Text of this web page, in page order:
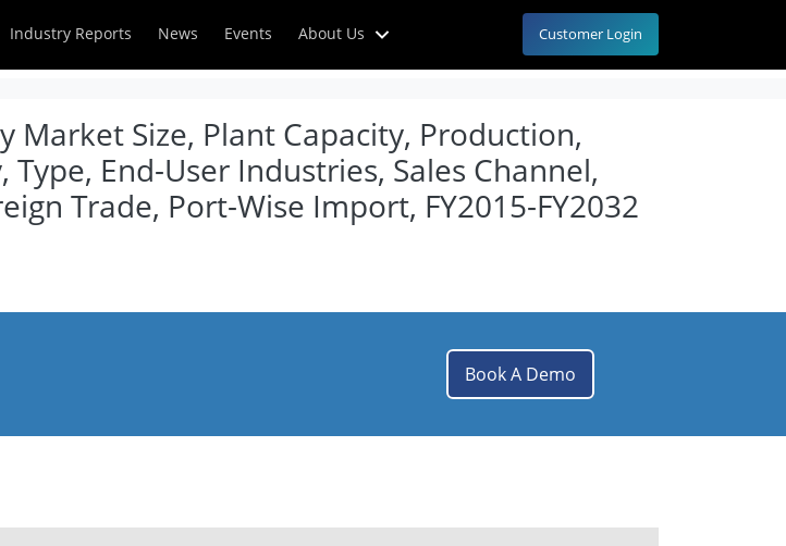
Industry Reports News Events About Us Customer Login
Size, Plant Capacity, Production,
End-User Industries, Sales Channel,
Trade, Port-Wise Import, FY2015-FY2032
Book A Demo